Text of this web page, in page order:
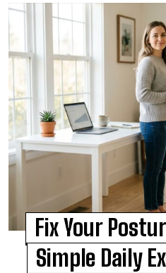
Fix Your
Simple Daily